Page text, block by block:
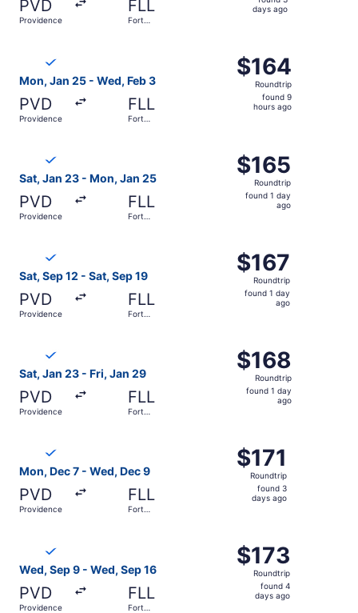
PVD
Providence
FLL
Fort
days ago
Mon, Jan 25 - Wed, Feb 3
PVD
Providence
FLL
Fort
$164
Roundtrip,
found
$164
Roundtrip
found 9
hours ago
Sat, Jan 23 - Mon, Jan 25
PVD
Providence
FLL
Fort
$165
Roundtrip,
found
$165
Roundtrip
found 1 day
ago
Sat, Sep 12 - Sat, Sep 19
PVD
Providence
FLL
Fort
$167
Roundtrip,
found
$167
Roundtrip
found 1 day
ago
Sat, Jan 23 - Fri, Jan 29
PVD
Providence
FLL
Fort
$168
Roundtrip,
found
$168
Roundtrip
found 1 day
ago
Mon, Dec 7 - Wed, Dec 9
PVD
Providence
FLL
Fort
$171
Roundtrip,
found
$171
Roundtrip
found 3
days ago
Wed, Sep 9 - Wed, Sep 16
PVD
Providence
FLL
Fort
$173
Roundtrip,
found
$173
Roundtrip
found 4
days ago